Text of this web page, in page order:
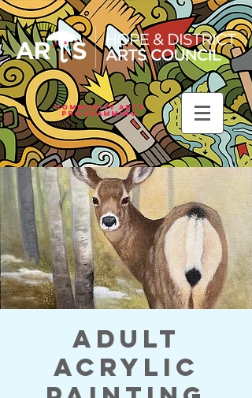
Community Arts
Programming
Adult
Acrylic